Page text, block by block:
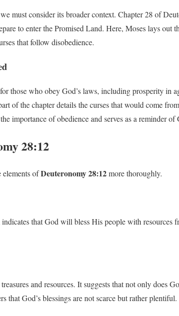
must consider its broader context. Chapter 28 of
to enter the Promised Land. Here, Moses lays out
that follow disobedience.
those who obey God’s laws, including prosperity in
of the chapter details the curses that would come
importance of obedience and serves as a reminder of
28:12
elements ofDeuteronomy 28:12more thoroughly.
that God will bless His people with
and resources. It suggests that not only does
that God’s blessings are not scarce but rather plentiful.